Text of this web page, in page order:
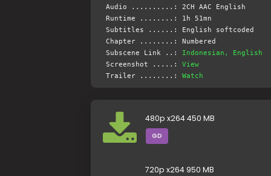
Audio ..........: 2CH AAC English
Runtime ........: 1h 51mn
Subtitles ......: English softcoded
Chapter ........: Numbered
Subscene Link ..:
Indonesian, English
Screenshot .....: View
Trailer ........: Watch
480p x264 450 MB
GD
720p x264 950 MB